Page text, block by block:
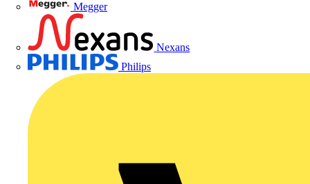
Megger
Nexans
Philips